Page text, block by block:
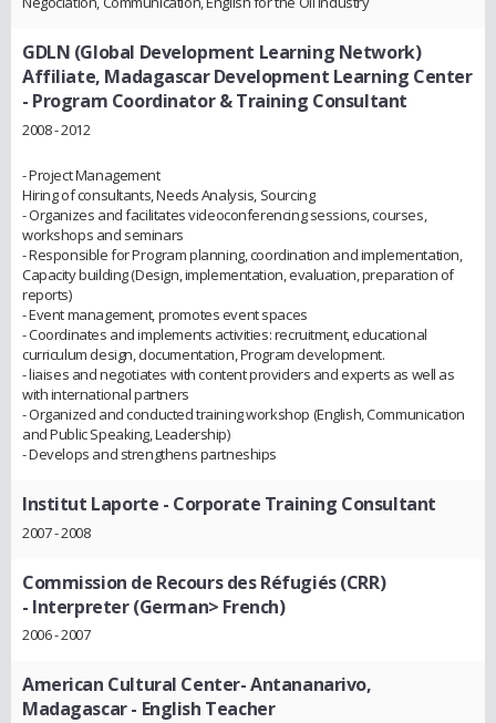
GDLN (Global Development Learning Network)
Affiliate, Madagascar Development Learning Center
- Program Coordinator & Training Consultant
2008 - 2012
- Project Management
Hiring of consultants, Needs Analysis, Sourcing
- Organizes and facilitates videoconferencing sessions, courses,
workshops and seminars
- Responsible for Program planning, coordination and implementation,
Capacity building (Design, implementation, evaluation, preparation of
reports)
- Event management, promotes event spaces
- Coordinates and implements activities: recruitment, educational
curriculum design, documentation, Program development.
- liaises and negotiates with content providers and experts as well as
with international partners
- Organized and conducted training workshop (English, Communication
and Public Speaking, Leadership)
- Develops and strengthens partneships
Institut Laporte - Corporate Training Consultant
2007 - 2008
Commission de Recours des Réfugiés (CRR)
- Interpreter (German> French)
2006 - 2007
American Cultural Center- Antananarivo,
Madagascar- English Teacher